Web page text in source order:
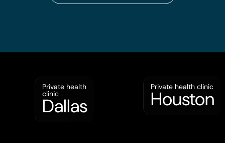
Private health
clinic
Dallas
Private health clinic
Houston